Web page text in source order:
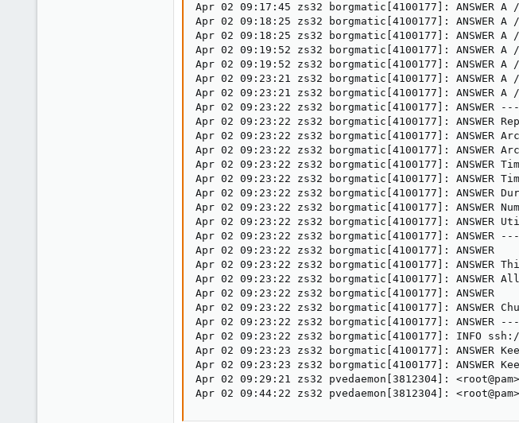
Apr 02 09:17:45 zs32 borgmatic[4100177]: ANSWER A /
Apr 02 09:18:25 zs32 borgmatic[4100177]: ANSWER A
Apr 02 09:18:25 zs32 borgmatic[4100177]: ANSWER A /
Apr 02 09:19:52 zs32 borgmatic[4100177]: ANSWER A
Apr 02 09:19:52 zs32 borgmatic[4100177]: ANSWER A /
Apr 02 09:23:21 zs32 borgmatic[4100177]: ANSWER A
Apr 02 09:23:21 zs32 borgmatic[4100177]: ANSWER
Apr 02 09:23:22 zs32 borgmatic[4100177]:
Apr 02 09:23:22 zs32 borgmatic[4100177]: ANSWER
Apr 02 09:23:22 zs32 borgmatic[4100177]: ANSWER
Apr 02 09:23:22 zs32 borgmatic[4100177]: ANSWER
Apr 02 09:23:22 zs32 borgmatic[4100177]: ANSWER
Apr 02 09:23:22 zs32 borgmatic[4100177]: ANSWER
Apr 02 09:23:22 zs32 borgmatic[4100177]: ANSWER
Apr 02 09:23:22 zs32 borgmatic[4100177]: ANSWER
Apr 02 09:23:22 zs32 borgmatic[4100177]:
Apr 02 09:23:22 zs32 borgmatic[4100177]:
Apr 02 09:23:22 zs32 borgmatic[4100177]:
Apr 02 09:23:22 zs32 borgmatic[4100177]:
Apr 02 09:23:22 zs32 borgmatic[4100177]:
Apr 02 09:23:22 zs32 borgmatic[4100177]:
Apr 02 09:23:22 zs32 borgmatic[4100177]:
Apr 02 09:23:22 zs32 borgmatic[4100177]:
Apr 02 09:23:22 zs32 borgmatic[4100177]: INFO
Apr 02 09:23:23 zs32 borgmatic[4100177]:
Apr 02 09:23:23 zs32 borgmatic[4100177]:
Apr 02 09:29:21 zs32 pvedaemon[3812304]:
Apr 02 09:44:22 zs32 pvedaemon[3812304]: